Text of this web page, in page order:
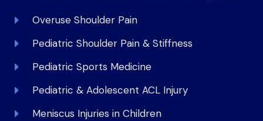
Overuse Shoulder Pain
Pediatric Shoulder Pain & Stiffness
Pediatric Sports Medicine
Pediatric & Adolescent ACL Injury
Meniscus Injuries in Children